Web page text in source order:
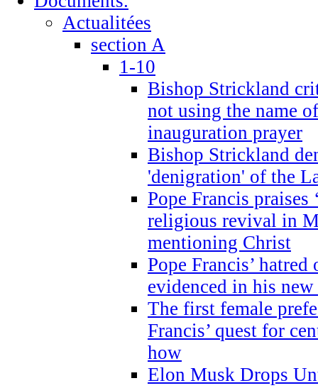
Actualitées
section A
1-10
Bishop Strickland
not using the name
inauguration prayer
Bishop Strickland
'denigration' of the
Pope Francis praises
religious revival in
mentioning Christ
Pope Francis’
evidenced in his
The first female
Francis’ quest for
how
Elon Musk Drops